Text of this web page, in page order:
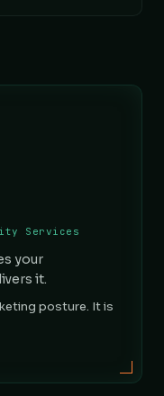
Services
your
it.
posture. It is